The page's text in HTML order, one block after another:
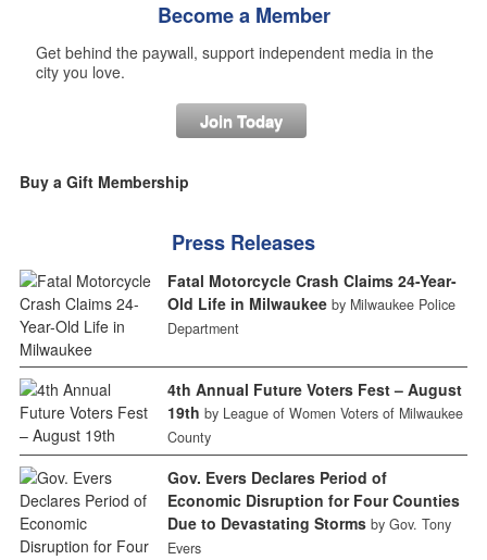
Become a Member
Get behind the paywall, support independent media in the
city you love.
Join Today
Buy a Gift Membership
Press Releases
Fatal Motorcycle Crash Claims 24-Year-
Old Life in Milwaukee by Milwaukee Police
Department
4th Annual Future Voters Fest – August
19th by League of Women Voters of Milwaukee
County
Gov. Evers Declares Period of
Economic Disruption for Four Counties
Due to Devastating Storms by Gov. Tony
Evers